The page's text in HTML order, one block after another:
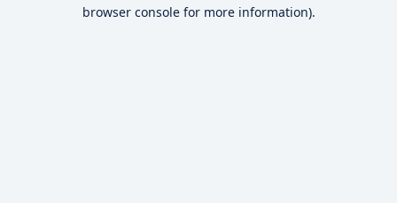
browser console for more information).